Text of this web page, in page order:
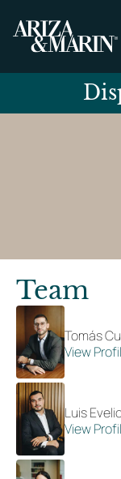
Team
Tomás
View
Luis
View